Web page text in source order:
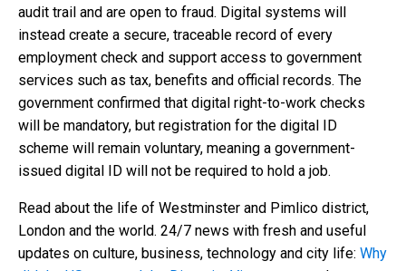
audit trail and are open to fraud. Digital systems will
instead create a secure, traceable record of every
employment check and support access to government
services such as tax, benefits and official records. The
government confirmed that digital right-to-work checks
will be mandatory, but registration for the digital ID
scheme will remain voluntary, meaning a government-
issued digital ID will not be required to hold a job.
Read about the life of Westminster and Pimlico district,
London and the world. 24/7 news with fresh and useful
updates on culture, business, technology and city life: Why